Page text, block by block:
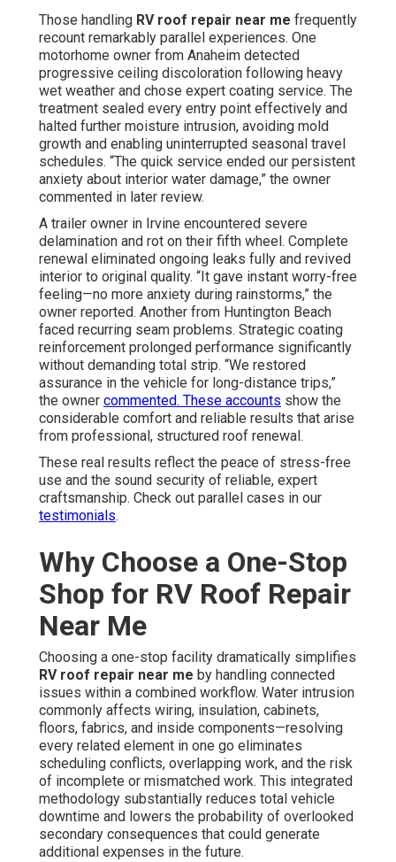
Those handling RV roof repair near me frequently
recount remarkably parallel experiences. One
motorhome owner from Anaheim detected
progressive ceiling discoloration following heavy
wet weather and chose expert coating service. The
treatment sealed every entry point effectively and
halted further moisture intrusion, avoiding mold
growth and enabling uninterrupted seasonal travel
schedules. “The quick service ended our persistent
anxiety about interior water damage,” the owner
commented in later review.
A trailer owner in Irvine encountered severe
delamination and rot on their fifth wheel. Complete
renewal eliminated ongoing leaks fully and revived
interior to original quality. “It gave instant worry-free
feeling—no more anxiety during rainstorms,” the
owner reported. Another from Huntington Beach
faced recurring seam problems. Strategic coating
reinforcement prolonged performance significantly
without demanding total strip. “We restored
assurance in the vehicle for long-distance trips,”
the owner commented. These accounts show the
considerable comfort and reliable results that arise
from professional, structured roof renewal.
These real results reflect the peace of stress-free
use and the sound security of reliable, expert
craftsmanship. Check out parallel cases in our
testimonials.
Why Choose a One-Stop
Shop for RV Roof Repair
Near Me
Choosing a one-stop facility dramatically simplifies
RV roof repair near me by handling connected
issues within a combined workflow. Water intrusion
commonly affects wiring, insulation, cabinets,
floors, fabrics, and inside components—resolving
every related element in one go eliminates
scheduling conflicts, overlapping work, and the risk
of incomplete or mismatched work. This integrated
methodology substantially reduces total vehicle
downtime and lowers the probability of overlooked
secondary consequences that could generate
additional expenses in the future.